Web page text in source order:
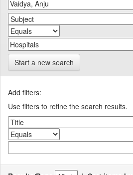
Start a new search
Add filters:
Use filters to refine the search results.